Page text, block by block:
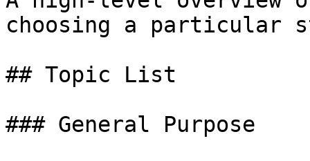
choosing a particular
## Topic List
### General Purpose